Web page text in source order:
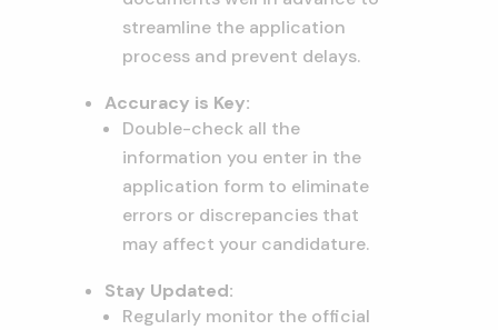
streamline the application
process and prevent delays.
Accuracy is Key:
Double-check all the
information you enter in the
application form to eliminate
errors or discrepancies that
may affect your candidature.
Stay Updated:
Regularly monitor the official